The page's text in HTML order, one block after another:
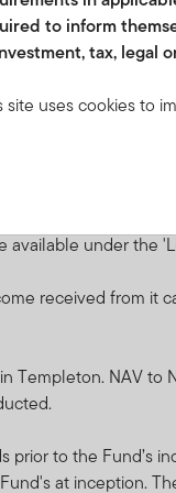
at
underArticle 9
to the
characteristics
refer to the
under the
received from it
Templeton. NAV
prior to the Fund’s
at inception.
to inform
tax, legal
site uses cookies to
visit. We use this
Your browser
regarded as an
prices of shares and
for shares